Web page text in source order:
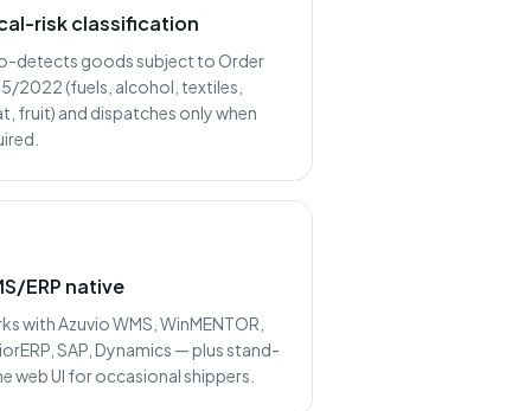
risk classification
detects goods subject to Order
2022 (fuels, alcohol, textiles,
fruit) and dispatches only when
ERP native
with Azuvio WMS, WinMENTOR,
SAP, Dynamics — plus stand-
web UI for occasional shippers.